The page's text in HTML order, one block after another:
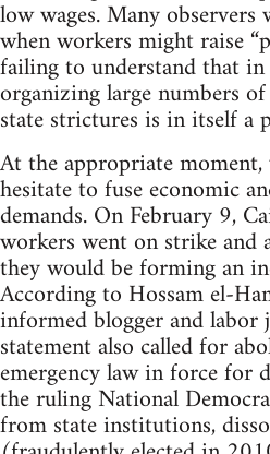
low wages. Many
when workers might raise
failing to understand that in
organizing large numbers
state strictures is in itself a
At the appropriate
hesitate to fuse economic
demands. On February 9,
workers went on strike and
they would be forming an
According to Hossam el-
informed blogger and
statement also called for
emergency law in force for
the ruling National
from state institutions,